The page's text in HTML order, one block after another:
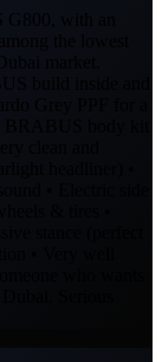
with an
the lowest
market.
build inside and
Grey PPF for a
BRABUS body kit
clean and
headliner) •
• Electric side
& tires •
stance (perfect
• Very well
who wants
Serious